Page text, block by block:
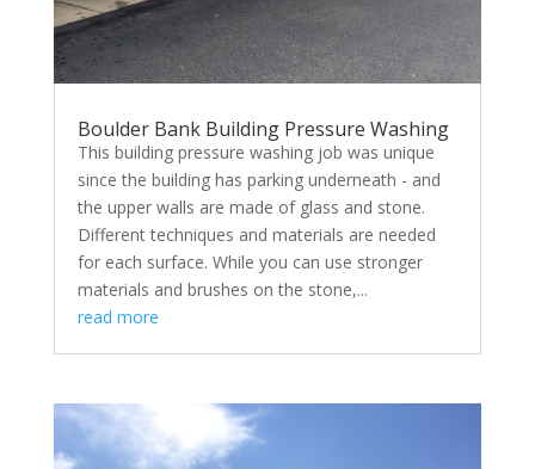
Boulder Bank Building Pressure Washing
This building pressure washing job was unique
since the building has parking underneath - and
the upper walls are made of glass and stone.
Different techniques and materials are needed
for each surface. While you can use stronger
materials and brushes on the stone,...
read more